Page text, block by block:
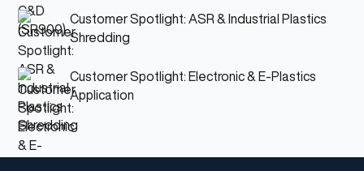
Customer Spotlight: ASR & Industrial Plastics
Shredding
Customer Spotlight: Electronic & E-Plastics
Application